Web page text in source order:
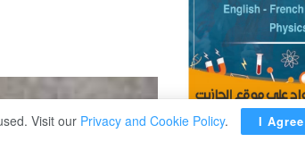
Visit our Privacy and Cookie Policy. I Agree